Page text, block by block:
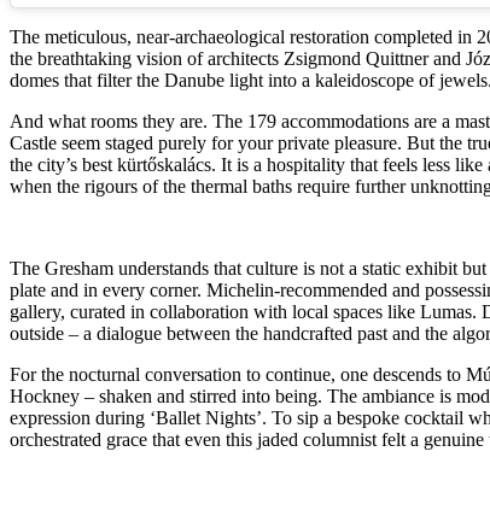
The meticulous, near-archaeological restoration completed in
the breathtaking vision of architects Zsigmond Quittner and
domes that filter the Danube light into a kaleidoscope of
And what rooms they are. The 179 accommodations are a
Castle seem staged purely for your private pleasure. But the
the city’s best kürtőskalács. It is a hospitality that feels less
when the rigours of the thermal baths require further
The Gresham understands that culture is not a static exhibit
plate and in every corner. Michelin-recommended and
gallery, curated in collaboration with local spaces like
outside – a dialogue between the handcrafted past and the
For the nocturnal conversation to continue, one descends to
Hockney – shaken and stirred into being. The ambiance is
expression during ‘Ballet Nights’. To sip a bespoke cocktail
orchestrated grace that even this jaded columnist felt a